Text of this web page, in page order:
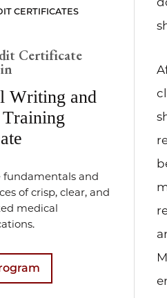
CERTIFICATES
Certificate
Writing and
fundamentals and
of crisp, clear, and
medical